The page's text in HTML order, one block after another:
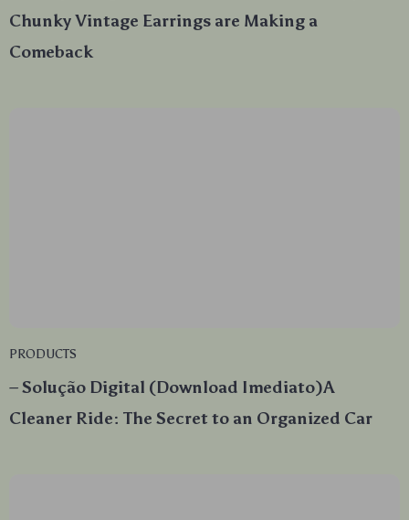
Chunky Vintage Earrings are Making a
Comeback
PRODUCTS
– Solução Digital (Download Imediato)A
Cleaner Ride: The Secret to an Organized Car